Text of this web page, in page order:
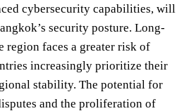
cybersecurity capabilities, will
security posture. Long-
region faces a greater risk of
increasingly prioritize their
stability. The potential for
and the proliferation of